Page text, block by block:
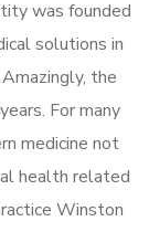
was founded
solutions in
the
For many
medicine not
health related
Winston